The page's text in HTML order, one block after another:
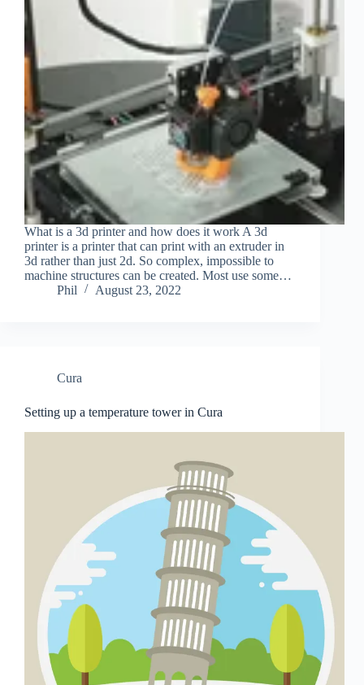
What is a 3d printer and how does it work A 3d
printer is a printer that can print with an extruder in
3d rather than just 2d. So complex, impossible to
machine structures can be created. Most use some…
Phil
August 23, 2022
Cura
Setting up a temperature tower in Cura